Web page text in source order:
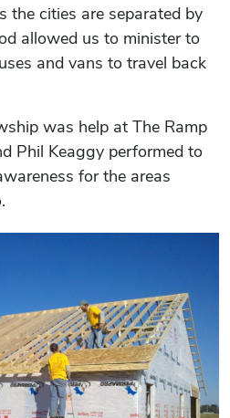
the cities are separated by
allowed us to minister to
and vans to travel back
was help at The Ramp
Phil Keaggy performed to
for the areas